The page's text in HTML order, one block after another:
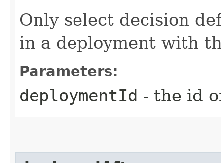
Only select decision
in a deployment with
Parameters:
deploymentId - the id